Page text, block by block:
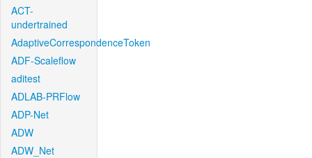
ACT-
undertrained
AdaptiveCorrespondenceToken
ADF-Scaleflow
aditest
ADLAB-PRFlow
ADP-Net
ADW
ADW_Net